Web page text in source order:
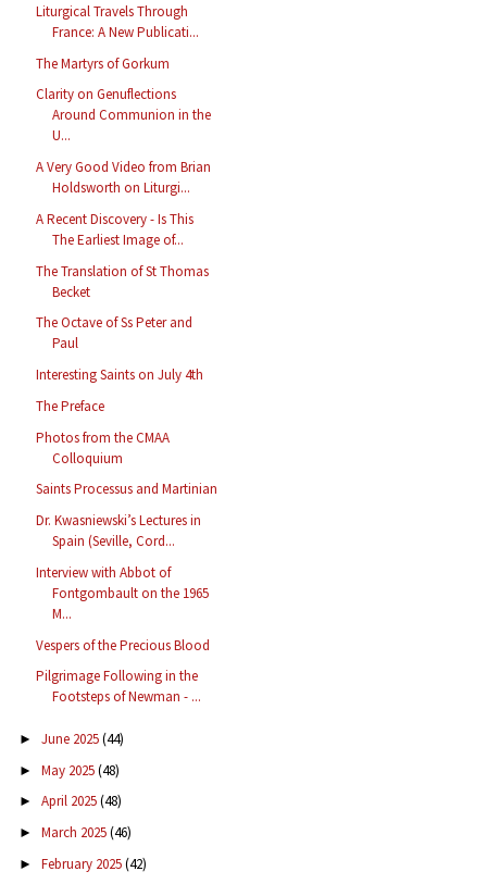
Liturgical Travels Through
France: A New Publicati...
The Martyrs of Gorkum
Clarity on Genuflections
Around Communion in the
U...
A Very Good Video from Brian
Holdsworth on Liturgi...
A Recent Discovery - Is This
The Earliest Image of...
The Translation of St Thomas
Becket
The Octave of Ss Peter and
Paul
Interesting Saints on July 4th
The Preface
Photos from the CMAA
Colloquium
Saints Processus and Martinian
Dr. Kwasniewski’s Lectures in
Spain (Seville, Cord...
Interview with Abbot of
Fontgombault on the 1965
M...
Vespers of the Precious Blood
Pilgrimage Following in the
Footsteps of Newman - ...
► June 2025(44)
► May 2025(48)
► April 2025(48)
► March 2025(46)
► February 2025(42)